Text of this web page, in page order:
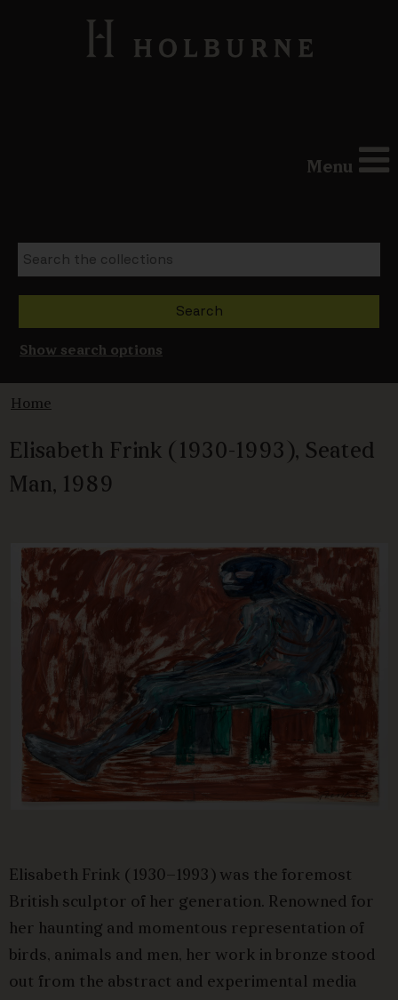
Menu
Show search options
Home
Elisabeth Frink (1930-1993), Seated
Man, 1989
Elisabeth Frink (1930–1993) was the foremost
British sculptor of her generation. Renowned for
her haunting and momentous representation of
birds, animals and men, her work in bronze stood
out from the abstract and experimental media